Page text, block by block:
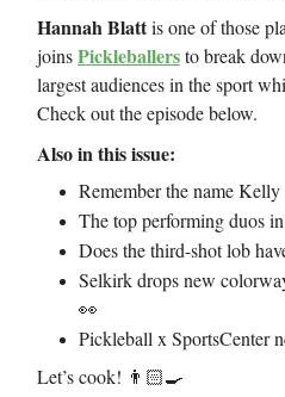
Hannah Blattis one of those
joinsPickleballersto break
largest audiences in the sport
Check out the episode below.
Also in this issue:
Remember the name
The top performing duos
Does the third-shot lob
Selkirk drops new
👀
Pickleball x SportsCenter
Let’s cook! 👨🏻‍🍳